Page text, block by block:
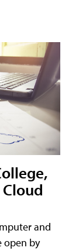
and
open by